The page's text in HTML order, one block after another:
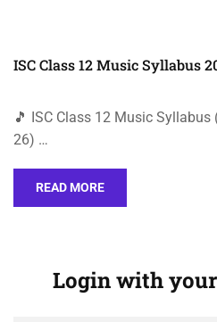
ISC Class 12 Music Syllabus
🎵 ISC Class 12 Music
26) …
READ MORE
Login with